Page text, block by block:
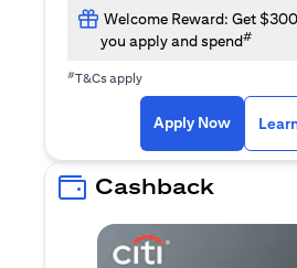
Welcome Reward: Get
you apply and spend#
#T&Cs apply
Apply Now(opens
Cashback